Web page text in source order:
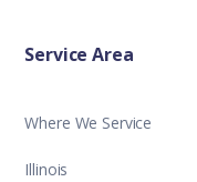
Service Area
Where We Service
Illinois